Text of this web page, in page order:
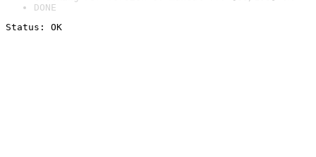
DONE
Status: OK